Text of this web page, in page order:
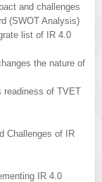
and challenges
(SWOT Analysis)
list of IR 4.0
the nature of
readiness of TVET
Challenges of IR
IR 4.0